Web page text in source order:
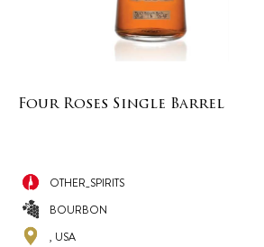
Four Roses Single Barrel
OTHER_SPIRITS
BOURBON
, USA